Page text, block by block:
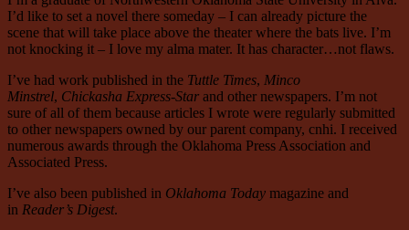
I’d like to set a novel there someday – I can already picture the
scene that will take place above the theater where the bats live. I’m
not knocking it – I love my alma mater. It has character…not flaws.
I’ve had work published in the Tuttle Times, Minco
Minstrel, Chickasha Express-Star and other newspapers. I’m not
sure of all of them because articles I wrote were regularly submitted
to other newspapers owned by our parent company, cnhi. I received
numerous awards through the Oklahoma Press Association and
Associated Press.
I’ve also been published in Oklahoma Today magazine and
in Reader’s Digest.